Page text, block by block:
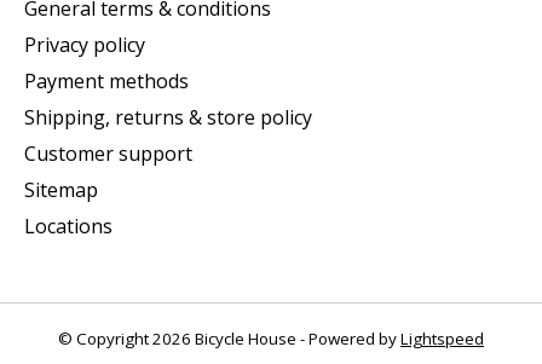
General terms & conditions
Privacy policy
Payment methods
Shipping, returns & store policy
Customer support
Sitemap
Locations
© Copyright 2026 Bicycle House - Powered byLightspeed